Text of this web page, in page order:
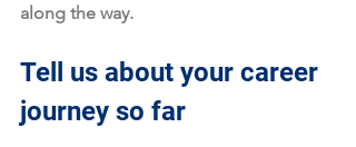
along the way.
Tell us about your career
journey so far